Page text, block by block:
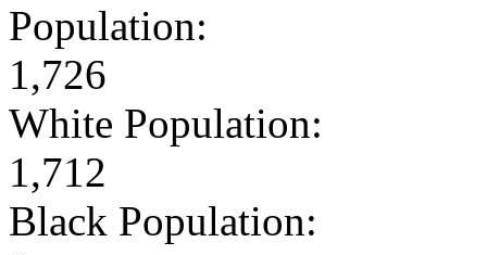
Population:
1,726
White Population:
1,712
Black Population: